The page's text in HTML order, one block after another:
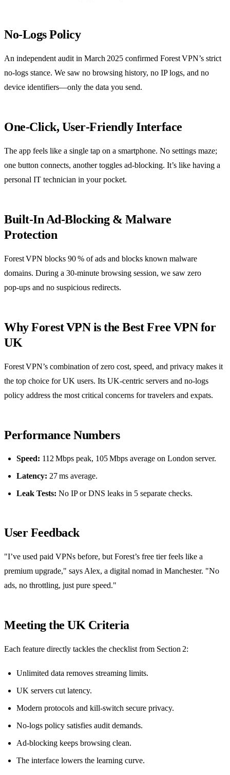
No‑Logs Policy
An independent audit in March 2025 confirmed Forest VPN’s strict
no‑logs stance. We saw no browsing history, no IP logs, and no
device identifiers—only the data you send.
One‑Click, User‑Friendly Interface
The app feels like a single tap on a smartphone. No settings maze;
one button connects, another toggles ad‑blocking. It’s like having a
personal IT technician in your pocket.
Built‑In Ad‑Blocking & Malware
Protection
Forest VPN blocks 90 % of ads and blocks known malware
domains. During a 30‑minute browsing session, we saw zero
pop‑ups and no suspicious redirects.
Why Forest VPN is the Best Free VPN for
UK
Forest VPN’s combination of zero cost, speed, and privacy makes it
the top choice for UK users. Its UK‑centric servers and no‑logs
policy address the most critical concerns for travelers and expats.
Performance Numbers
Speed: 112 Mbps peak, 105 Mbps average on London server.
Latency: 27 ms average.
Leak Tests: No IP or DNS leaks in 5 separate checks.
User Feedback
"I’ve used paid VPNs before, but Forest’s free tier feels like a
premium upgrade," says Alex, a digital nomad in Manchester. "No
ads, no throttling, just pure speed."
Meeting the UK Criteria
Each feature directly tackles the checklist from Section 2:
Unlimited data removes streaming limits.
UK servers cut latency.
Modern protocols and kill‑switch secure privacy.
No‑logs policy satisfies audit demands.
Ad‑blocking keeps browsing clean.
The interface lowers the learning curve.